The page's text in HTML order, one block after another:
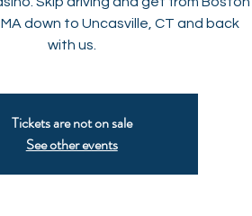
down to Uncasville, CT and back
with us.
Tickets are not on sale
See other events